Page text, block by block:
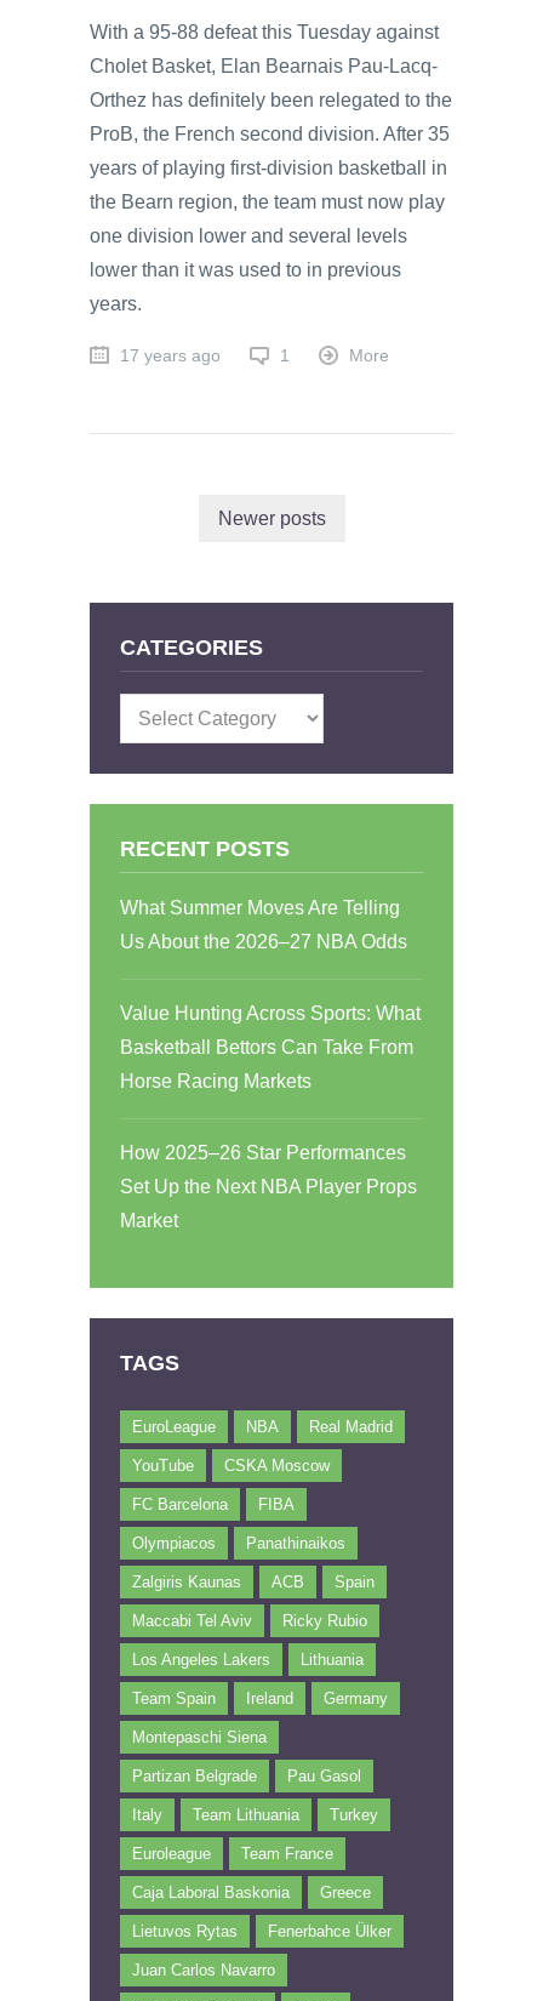
With a 95-88 defeat this Tuesday against
Cholet Basket, Elan Bearnais Pau-Lacq-
Orthez has definitely been relegated to the
ProB, the French second division. After 35
years of playing first-division basketball in
the Bearn region, the team must now play
one division lower and several levels
lower than it was used to in previous
years.
17 years ago 1 More
Newer posts
CATEGORIES
Categories
RECENT POSTS
What Summer Moves Are Telling
Us About the 2026–27 NBA Odds
Value Hunting Across Sports: What
Basketball Bettors Can Take From
Horse Racing Markets
How 2025–26 Star Performances
Set Up the Next NBA Player Props
Market
TAGS
EuroLeague NBA Real Madrid
YouTube CSKA Moscow
FC Barcelona FIBA
Olympiacos Panathinaikos
Zalgiris Kaunas ACB Spain
Maccabi Tel Aviv Ricky Rubio
Los Angeles Lakers Lithuania
Team Spain Ireland Germany
Montepaschi Siena
Partizan Belgrade Pau Gasol
Italy Team Lithuania Turkey
Euroleague Team France
Caja Laboral Baskonia Greece
Lietuvos Rytas Fenerbahce Ülker
Juan Carlos Navarro